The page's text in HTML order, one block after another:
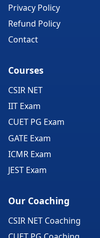
Privacy Policy
Refund Policy
Contact
Courses
CSIR NET
IIT Exam
CUET PG Exam
GATE Exam
ICMR Exam
JEST Exam
Our Coaching
CSIR NET Coaching